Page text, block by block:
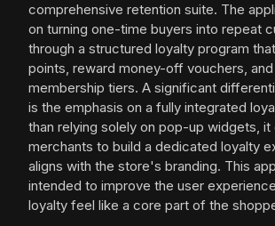
comprehensive retention suite. The
on turning one-time buyers into repeat
through a structured loyalty program
points, reward money-off vouchers, and
membership tiers. A significant
is the emphasis on a fully integrated
than relying solely on pop-up widgets, it
merchants to build a dedicated loyalty
aligns with the store's branding. This
intended to improve the user
loyalty feel like a core part of the